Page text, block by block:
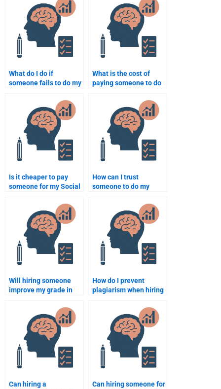
What do I do if
someone fails to do my
What is the cost of
paying someone to do
paper or project?
Is it cheaper to pay
someone for my Social
How can I trust
someone to do my
assignment honestly?
Will hiring someone
improve my grade in
How do I prevent
plagiarism when hiring
assignment?
Can hiring a
Can hiring someone for